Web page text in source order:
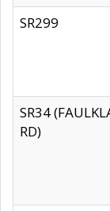
SR299
SR34
RD)